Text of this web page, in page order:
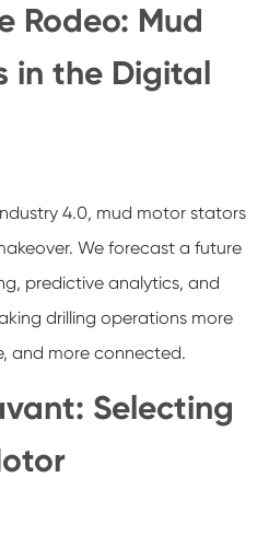
Rodeo: Mud
in the Digital
4.0, mud motor stators
We forecast a future
predictive analytics, and
drilling operations more
and more connected.
Selecting